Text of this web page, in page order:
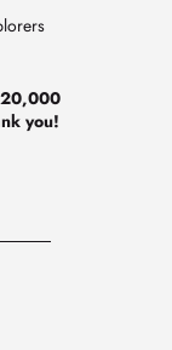
you!